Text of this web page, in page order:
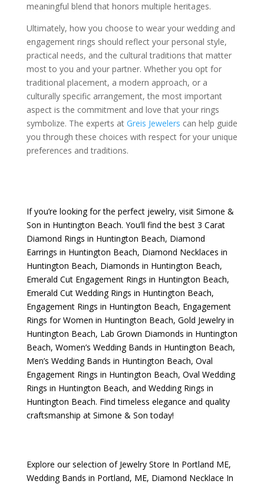
meaningful blend that honors multiple heritages.
Ultimately, how you choose to wear your wedding and
engagement rings should reflect your personal style,
practical needs, and the cultural traditions that matter
most to you and your partner. Whether you opt for
traditional placement, a modern approach, or a
culturally specific arrangement, the most important
aspect is the commitment and love that your rings
symbolize. The experts at Greis Jewelers can help guide
you through these choices with respect for your unique
preferences and traditions.
If you’re looking for the perfect jewelry, visit Simone &
Son in Huntington Beach. You’ll find the best3 Carat
Diamond Rings in Huntington Beach, Diamond
Earrings in Huntington Beach, Diamond Necklaces in
Huntington Beach, Diamonds in Huntington Beach,
Emerald Cut Engagement Rings in Huntington Beach,
Emerald Cut Wedding Rings in Huntington Beach,
Engagement Rings in Huntington Beach, Engagement
Rings for Women in Huntington Beach, Gold Jewelry in
Huntington Beach, Lab Grown Diamonds in Huntington
Beach, Women’s Wedding Bands in Huntington Beach,
Men’s Wedding Bands in Huntington Beach, Oval
Engagement Rings in Huntington Beach, Oval Wedding
Rings in Huntington Beach, and Wedding Rings in
Huntington Beach. Find timeless elegance and quality
craftsmanship at Simone & Son today!
Explore our selection of Jewelry Store In Portland ME,
Wedding Bands in Portland, ME, Diamond Necklace In